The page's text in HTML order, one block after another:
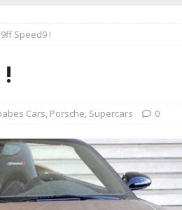
Nicole Rips Features in Edition 123 – The
Ella Bella Appears On Cover of Edition 123 –
doubles up with home glory for TGR-
Speed9 !
Cars, Porsche, Supercars 0